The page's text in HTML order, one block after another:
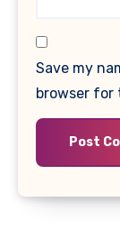
Save my
browser for